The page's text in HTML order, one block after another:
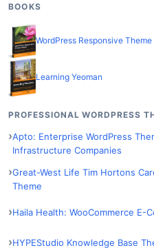
BOOKS
WordPress Responsive
Learning Yeoman
PROFESSIONAL WORDPRESS
Apto: Enterprise WordPress
Infrastructure Companies
Great-West Life Tim Hortons
Theme
Haila Health: WooCommerce E-
HYPEStudio Knowledge Base